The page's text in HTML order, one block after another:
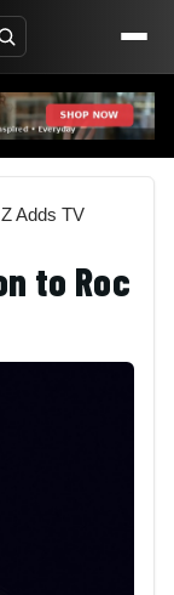
Adds TV
to Roc